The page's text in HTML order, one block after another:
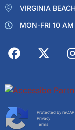
VIRGINIA
MON-FRI 10
Protected by
Privacy
Terms